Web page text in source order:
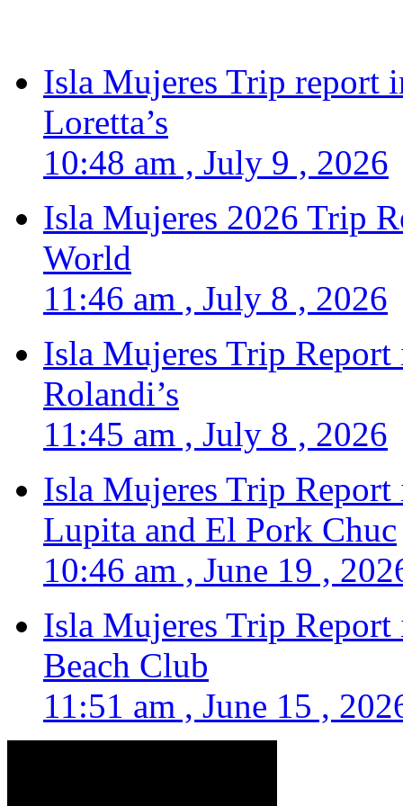
Isla Mujeres Trip report
Loretta’s
10:48 am , July 9 , 2026
Isla Mujeres 2026 Trip
World
11:46 am , July 8 , 2026
Isla Mujeres Trip
Rolandi’s
11:45 am , July 8 , 2026
Isla Mujeres Trip
Lupita and El Pork Chuc
10:46 am , June 19 ,
Isla Mujeres Trip
Beach Club
11:51 am , June 15 ,